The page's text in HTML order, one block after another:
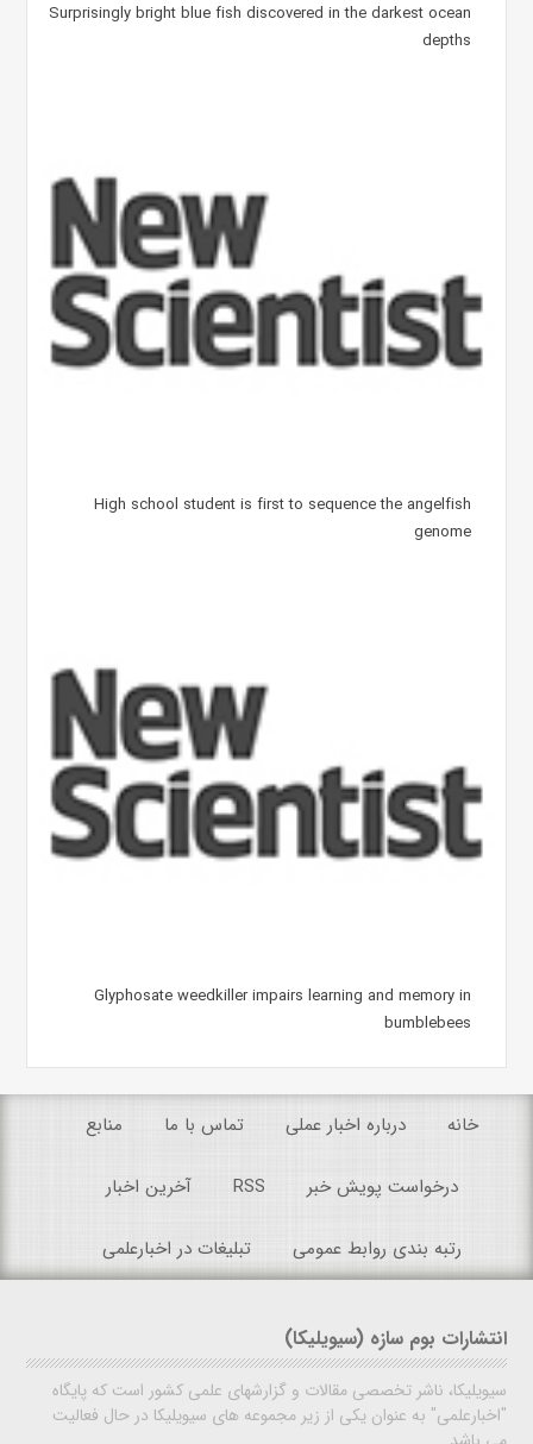
Surprisingly bright blue fish discovered in the darkest ocean
depths
High school student is first to sequence the angelfish
genome
Glyphosate weedkiller impairs learning and memory in
bumblebees
خانه درباره اخبار عملی تماس با ما منابع
درخواست پویش خبر RSS آخرین اخبار
رتبه بندی روابط عمومی تبلیغات در اخبارعلمی
انتشارات بوم سازه (سیویلیکا)
سیویلیکا، ناشر تخصصی مقالات و گزارشهای علمی کشور است که پایگاه
"اخبارعلمی" به عنوان یکی از زیر مجموعه های سیویلیکا در حال فعالیت